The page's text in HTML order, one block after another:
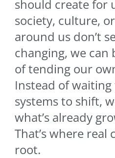
should create for
society, culture,
around us don’t
changing, we can
of tending our
Instead of
systems to shift,
what’s already
That’s where real
root.